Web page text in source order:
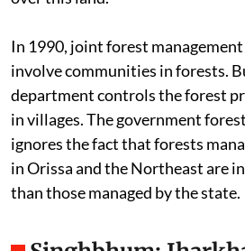
impossible for these
In 1990, joint forest management
involve communities in forests.
department controls the forest
in villages. The government
ignores the fact that forests
in Orissa and the Northeast are in